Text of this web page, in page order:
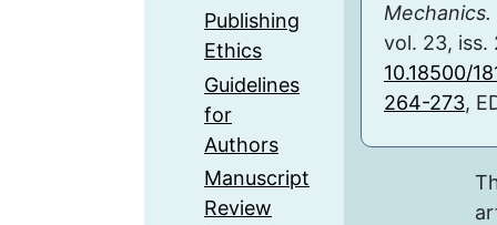
Publishing
Ethics
Guidelines
for
Authors
Manuscript
Review
vol. 23, iss.
10.18500/
264-273,